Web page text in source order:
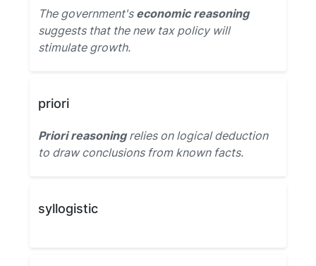
The government's economic reasoning
suggests that the new tax policy will
stimulate growth.
priori
Priori reasoningrelies on logical deduction
to draw conclusions from known facts.
syllogistic